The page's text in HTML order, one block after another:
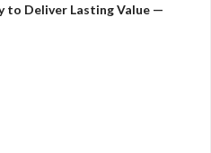
to Deliver Lasting Value —